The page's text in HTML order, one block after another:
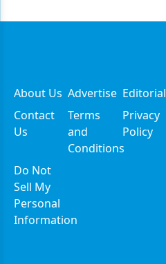
About Us Advertise Editorial
Contact
Us
Terms
and
Conditions
Privacy
Policy
Do Not
Sell My
Personal
Information